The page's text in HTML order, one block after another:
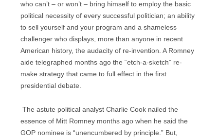
who can’t – or won’t – bring himself to employ the basic
political necessity of every successful politician; an ability
to sell yourself and your program and a shameless
challenger who displays, more than anyone in recent
American history, the audacity of re-invention. A Romney
aide telegraphed months ago the “etch-a-sketch” re-
make strategy that came to full effect in the first
presidential debate.
The astute political analyst Charlie Cook nailed the
essence of Mitt Romney months ago when he said the
GOP nominee is “unencumbered by principle.” But,